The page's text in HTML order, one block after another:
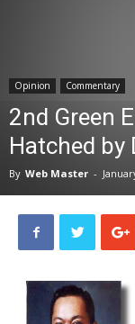
Opinion Commentary
2nd Green
Hatched by
By Web Master -